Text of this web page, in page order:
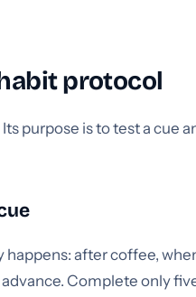
protocol
purpose is to test a cue
after coffee,
Complete only